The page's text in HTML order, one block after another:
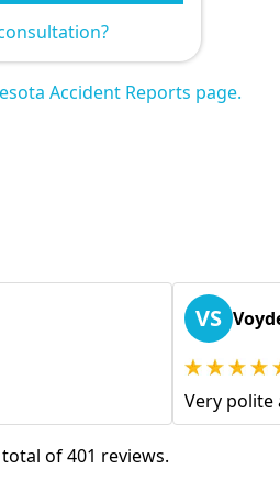
Accident Reports page.
VS
Very polite
of 401 reviews.